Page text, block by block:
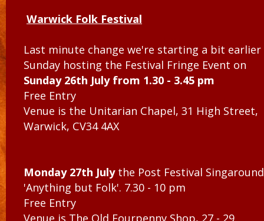
Warwick Folk Festival
Last minute change we're starting a bit earlier
Sunday hosting the Festival Fringe Event on
Sunday 26th July from 1.30 - 3.45 pm
Free Entry
Venue is the Unitarian Chapel, 31 High Street,
Warwick, CV34 4AX
Monday 27th Julythe Post Festival Singaround
'Anything but Folk'. 7.30 - 10 pm
Free Entry
Venue is The Old Fourpenny Shop, 27 - 29